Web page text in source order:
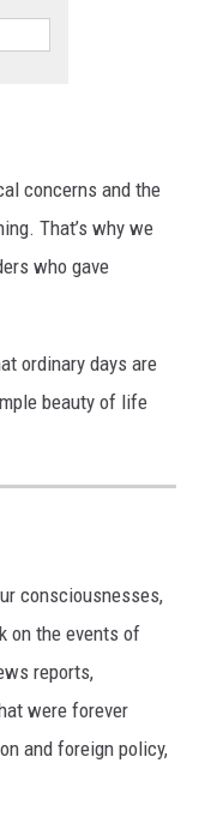
concerns and the
That’s why we
who gave
ordinary days are
beauty of life
consciousnesses,
on the events of
reports,
were forever
and foreign policy,